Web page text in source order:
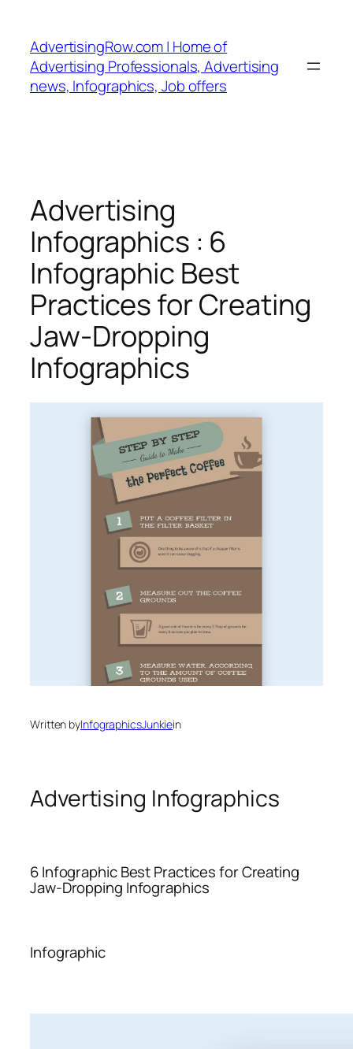
content
AdvertisingRow.com | Home of
Advertising Professionals, Advertising
news, Infographics, Job offers
Advertising
Infographics : 6
Infographic Best
Practices for Creating
Jaw-Dropping
Infographics
Written byInfographicsJunkiein
Advertising Infographics
6 Infographic Best Practices for Creating
Jaw-Dropping Infographics
Infographic